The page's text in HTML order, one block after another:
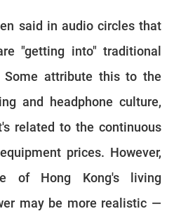
said in audio circles that
"getting into" traditional
Some attribute this to the
and headphone culture,
related to the continuous
prices. However,
of Hong Kong's living
may be more realistic —